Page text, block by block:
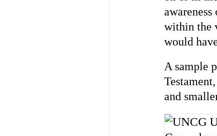
within the
would
A sample
and